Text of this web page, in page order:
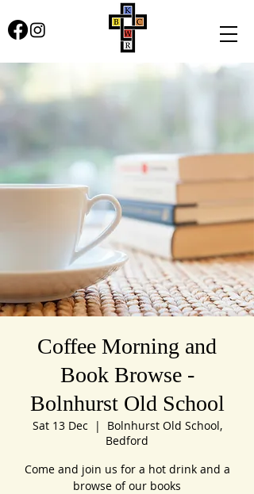
Coffee Morning and
Book Browse -
Bolnhurst Old School
Sat 13 Dec
  |
Bolnhurst Old School,
Bedford
Come and join us for a hot drink and a
browse of our books